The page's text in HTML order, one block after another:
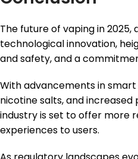
The future of vaping in 2025,
technological innovation,
and safety, and a
With advancements in
nicotine salts, and
industry is set to offer more
experiences to users.